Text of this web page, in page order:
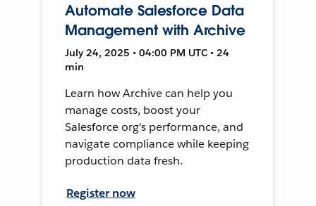
Automate Salesforce Data
Management with Archive
July 24, 2025 • 04:00 PM UTC • 24
min
Learn how Archive can help you
manage costs, boost your
Salesforce org's performance, and
navigate compliance while keeping
production data fresh.
Register now